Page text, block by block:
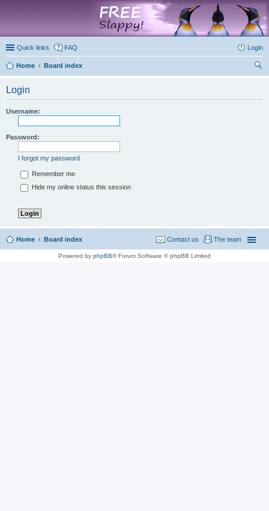
Quick links FAQ Login
Home
Board index
Login
Username:
Password:
I forgot my password
Remember me
Hide my online status this session
Home Board index The team
Contact us
Powered by phpBB® Forum Software © phpBB Limited